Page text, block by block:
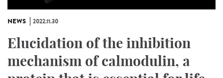
NEWS 2022.11.30
Elucidation of the inhibition
mechanism of calmodulin, a